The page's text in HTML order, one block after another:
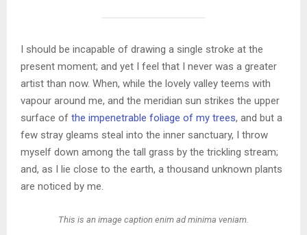
I should be incapable of drawing a single stroke at the
present moment; and yet I feel that I never was a greater
artist than now. When, while the lovely valley teems with
vapour around me, and the meridian sun strikes the upper
surface of the impenetrable foliage of my trees, and but a
few stray gleams steal into the inner sanctuary, I throw
myself down among the tall grass by the trickling stream;
and, as I lie close to the earth, a thousand unknown plants
are noticed by me.
This is an image caption enim ad minima veniam.